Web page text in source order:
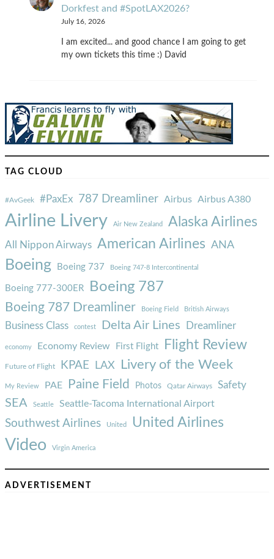
Dorkfest and #SpotLAX2026?
July 16, 2026
I am excited... and good chance I am going to get
my own tickets this time :) David
TAG CLOUD
#AvGeek #PaxEx 787 Dreamliner Airbus Airbus A380
Airline Livery Air New Zealand Alaska Airlines
All Nippon Airways American Airlines ANA
Boeing Boeing 737 Boeing 747-8 Intercontinental
Boeing 777-300ER Boeing 787
Boeing 787 Dreamliner Boeing Field British Airways
Business Class contest Delta Air Lines Dreamliner
economy Economy Review First Flight Flight Review
Future of Flight KPAE LAX Livery of the Week
My Review PAE Paine Field Photos Qatar Airways Safety
SEA Seattle Seattle-Tacoma International Airport
Southwest Airlines United United Airlines
Video Virgin America
ADVERTISEMENT